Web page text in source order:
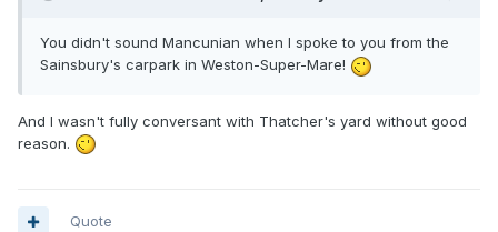
You didn't sound Mancunian when I spoke to you from the
Sainsbury's carpark in Weston-Super-Mare!
And I wasn't fully conversant with Thatcher's yard without good
reason.
Quote